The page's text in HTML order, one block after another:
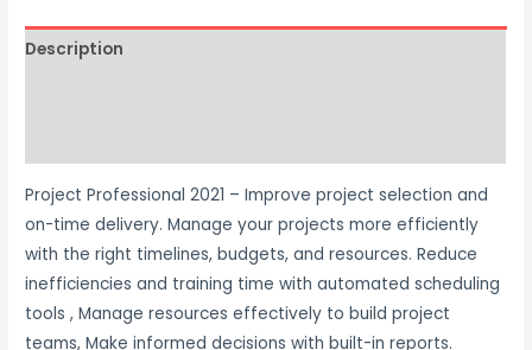
Description
Project Professional 2021 – Improve project selection and
on-time delivery. Manage your projects more efficiently
with the right timelines, budgets, and resources. Reduce
inefficiencies and training time with automated scheduling
tools , Manage resources effectively to build project
teams, Make informed decisions with built-in reports.